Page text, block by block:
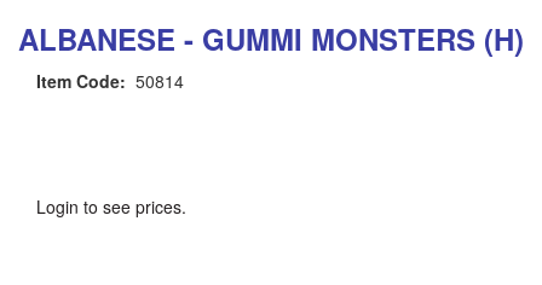
ALBANESE - GUMMI MONSTERS (H)
Item Code: 50814
Login to see prices.